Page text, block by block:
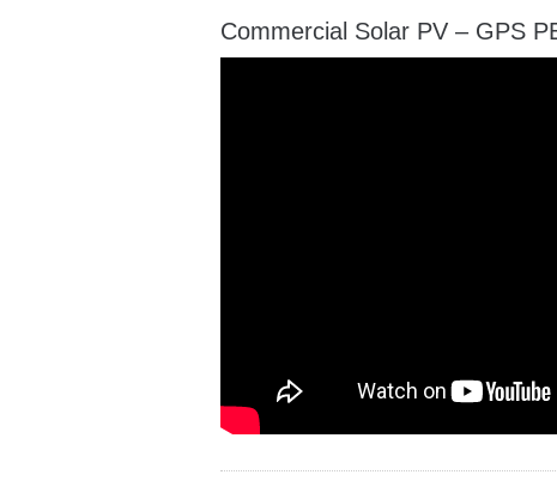
Commercial Solar PV – GPS